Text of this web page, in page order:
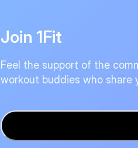
Join 1Fit
Feel the support of the
workout buddies who share